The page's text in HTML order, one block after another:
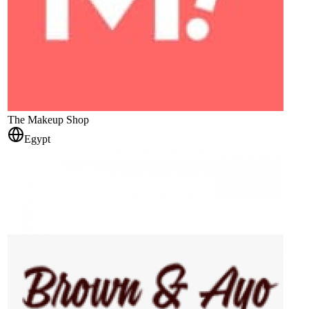
The Makeup Shop
Egypt